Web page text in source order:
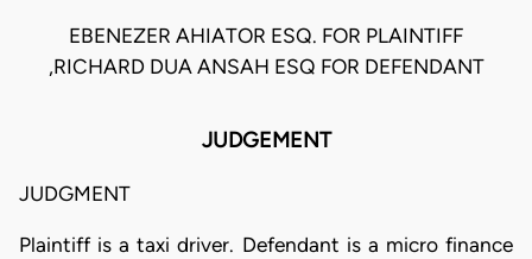
EBENEZER AHIATOR ESQ. FOR PLAINTIFF
,RICHARD DUA ANSAH ESQ FOR DEFENDANT
JUDGEMENT
JUDGMENT
Plaintiff is a taxi driver. Defendant is a micro finance